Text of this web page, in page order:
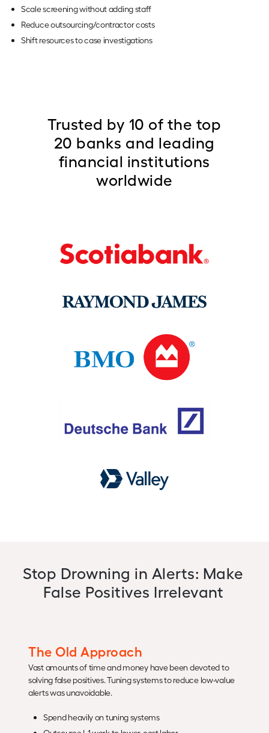
Scale screening without adding staff
Reduce outsourcing/contractor costs
Shift resources to case investigations
Trusted by 10 of the top
20 banks and leading
financial institutions
worldwide
Stop Drowning in Alerts: Make
False Positives Irrelevant
The Old Approach
Vast amounts of time and money have been devoted to
solving false positives. Tuning systems to reduce low-value
alerts was unavoidable.
Spend heavily on tuning systems